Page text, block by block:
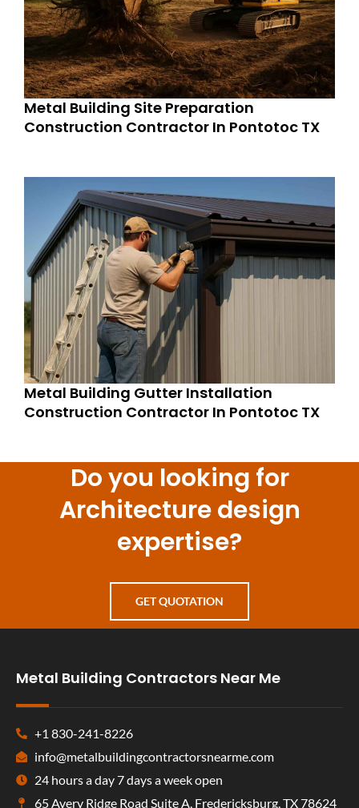
Metal Building Site Preparation
Construction Contractor In Pontotoc TX
Metal Building Gutter Installation
Construction Contractor In Pontotoc TX
Do you looking for
Architecture design
expertise?
GET QUOTATION
Metal Building Contractors Near Me
+1 830-241-8226
info@metalbuildingcontractorsnearme.com
24 hours a day 7 days a week open
65 Avery Ridge Road Suite A, Fredericksburg, TX 78624